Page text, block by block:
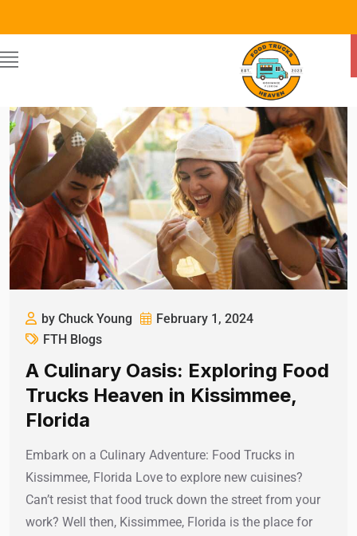
by Chuck Young
February 1, 2024
FTH Blogs
A Culinary Oasis: Exploring Food
Trucks Heaven in Kissimmee,
Florida
Embark on a Culinary Adventure: Food Trucks in
Kissimmee, Florida Love to explore new cuisines?
Can’t resist that food truck down the street from your
work? Well then, Kissimmee, Florida is the place for